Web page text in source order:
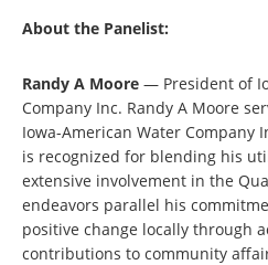
About the Panelist:
Randy A Moore — President of
Company Inc. Randy A Moore
Iowa-American Water Company
is recognized for blending his
extensive involvement in the
endeavors parallel his
positive change locally through
contributions to community